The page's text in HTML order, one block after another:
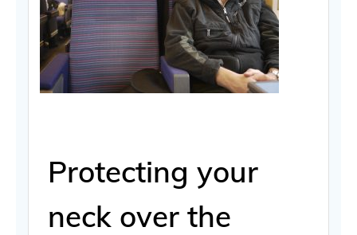
Protecting your
neck over the